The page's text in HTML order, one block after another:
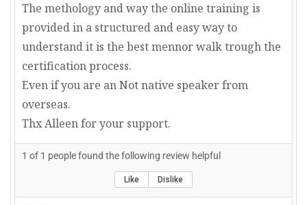
The methology and way the online training is
provided in a structured and easy way to
understand it is the best mennor walk trough the
certification process.
Even if you are an Not native speaker from
overseas.
Thx Alleen for your support.
1 of 1 people found the following review helpful
Like Dislike